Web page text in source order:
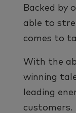
Backed by
able to
comes to
With the
winning
leading
customers.